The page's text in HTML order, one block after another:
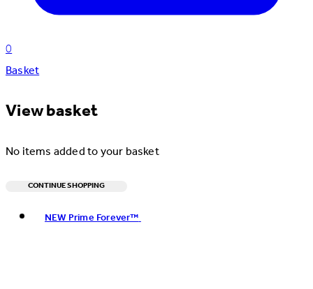
0
Basket
View basket
No items added to your basket
CONTINUE SHOPPING
NEW Prime Forever™